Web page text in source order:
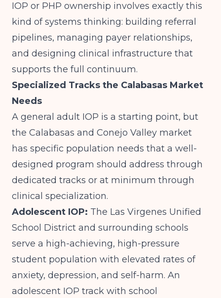
IOP or PHP ownership involves exactly this
kind of systems thinking: building referral
pipelines, managing payer relationships,
and designing clinical infrastructure that
supports the full continuum.
Specialized Tracks the Calabasas Market
Needs
A general adult IOP is a starting point, but
the Calabasas and Conejo Valley market
has specific population needs that a well-
designed program should address through
dedicated tracks or at minimum through
clinical specialization.
Adolescent IOP: The Las Virgenes Unified
School District and surrounding schools
serve a high-achieving, high-pressure
student population with elevated rates of
anxiety, depression, and self-harm. An
adolescent IOP track with school